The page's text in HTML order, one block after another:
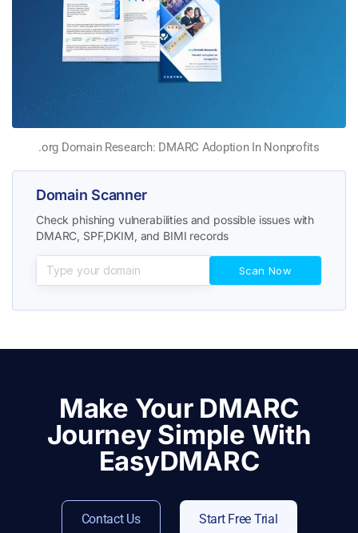
.org Domain Research: DMARC Adoption In Nonprofits
Domain Scanner
Check phishing vulnerabilities and possible issues with
DMARC, SPF,DKIM, and BIMI records
Make Your DMARC
Journey Simple With
EasyDMARC
Contact Us Start Free Trial